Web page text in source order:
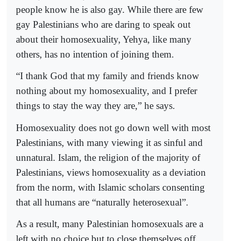
people know he is also gay. While there are few
gay Palestinians who are daring to speak out
about their homosexuality, Yehya, like many
others, has no intention of joining them.
“I thank God that my family and friends know
nothing about my homosexuality, and I prefer
things to stay the way they are,” he says.
Homosexuality does not go down well with most
Palestinians, with many viewing it as sinful and
unnatural. Islam, the religion of the majority of
Palestinians, views homosexuality as a deviation
from the norm, with Islamic scholars consenting
that all humans are “naturally heterosexual”.
As a result, many Palestinian homosexuals are a
left with no choice but to close themselves off